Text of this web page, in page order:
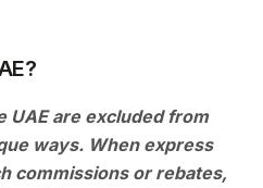
UAE are excluded from
ways. When express
commissions or rebates,